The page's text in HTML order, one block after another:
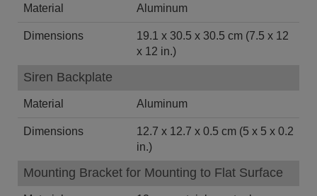
Material Aluminum
Dimensions
19.1 x 30.5 x 30.5 cm (7.5 x 12
x 12 in.)
Siren Backplate
Material Aluminum
Dimensions
12.7 x 12.7 x 0.5 cm (5 x 5 x 0.2
in.)
Mounting Bracket for Mounting to Flat Surface